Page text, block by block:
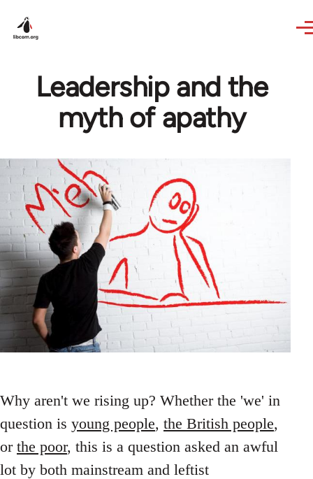
Leadership and the
myth of apathy
Why aren't we rising up? Whether the 'we' in
question is young people, the British people,
or the poor, this is a question asked an awful
lot by both mainstream and leftist